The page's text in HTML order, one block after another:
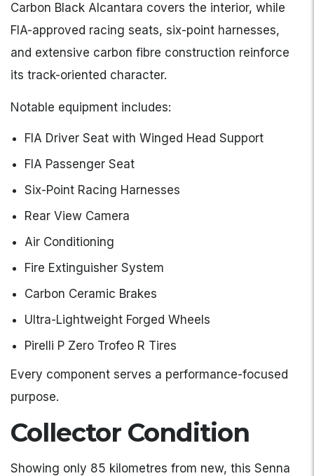
Carbon Black Alcantara covers the interior, while
FIA-approved racing seats, six-point harnesses,
and extensive carbon fibre construction reinforce
its track-oriented character.
Notable equipment includes:
FIA Driver Seat with Winged Head Support
FIA Passenger Seat
Six-Point Racing Harnesses
Rear View Camera
Air Conditioning
Fire Extinguisher System
Carbon Ceramic Brakes
Ultra-Lightweight Forged Wheels
Pirelli P Zero Trofeo R Tires
Every component serves a performance-focused
purpose.
Collector Condition
Showing only 85 kilometres from new, this Senna